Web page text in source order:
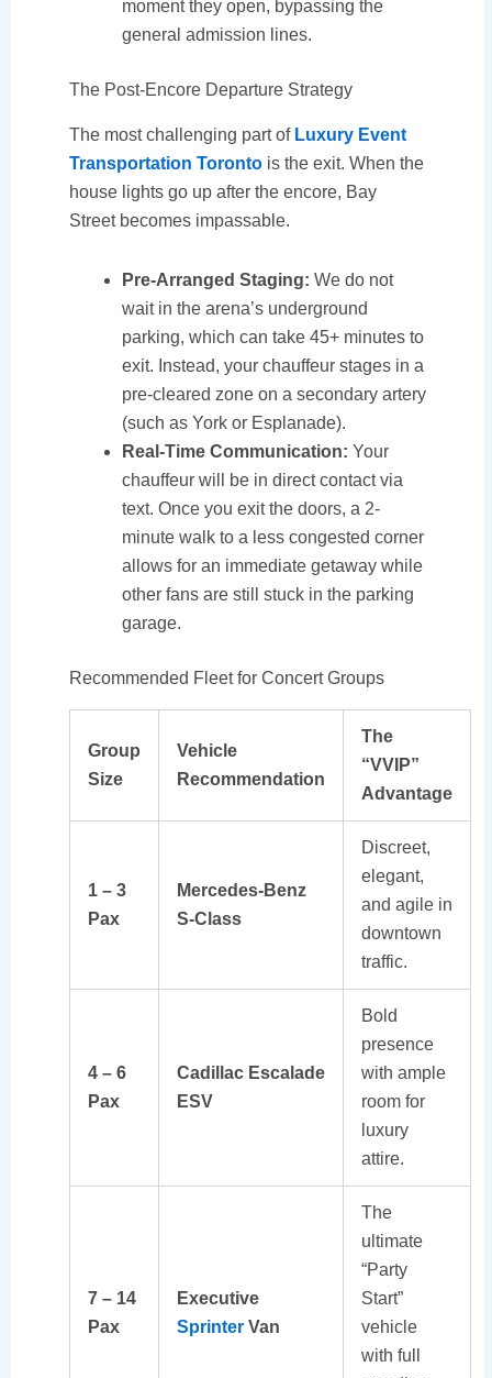
moment they open, bypassing the
general admission lines.
The Post-Encore Departure Strategy
The most challenging part of Luxury Event
Transportation Torontois the exit. When the
house lights go up after the encore, Bay
Street becomes impassable.
Pre-Arranged Staging: We do not
wait in the arena’s underground
parking, which can take 45+ minutes to
exit. Instead, your chauffeur stages in a
pre-cleared zone on a secondary artery
(such as York or Esplanade).
Real-Time Communication: Your
chauffeur will be in direct contact via
text. Once you exit the doors, a 2-
minute walk to a less congested corner
allows for an immediate getaway while
other fans are still stuck in the parking
garage.
Recommended Fleet for Concert Groups
Group
Size
Vehicle
Recommendation
The
“VVIP”
Advantage
1 – 3
Pax
Mercedes-Benz
S-Class
Discreet,
elegant,
and agile in
downtown
traffic.
4 – 6
Pax
Cadillac Escalade
ESV
Bold
presence
with ample
room for
luxury
attire.
7 – 14
Pax
Executive
SprinterVan
The
ultimate
“Party
Start”
vehicle
with full